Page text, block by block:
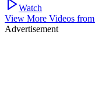
Watch
View More Videos from
Advertisement